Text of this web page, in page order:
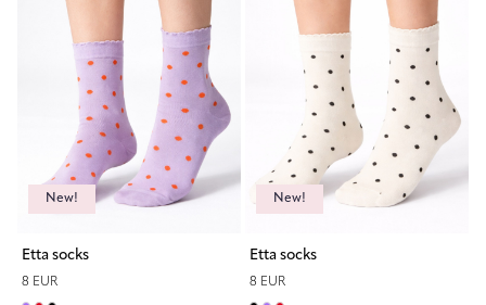
New!
Etta socks
8 EUR
New!
Etta socks
8 EUR